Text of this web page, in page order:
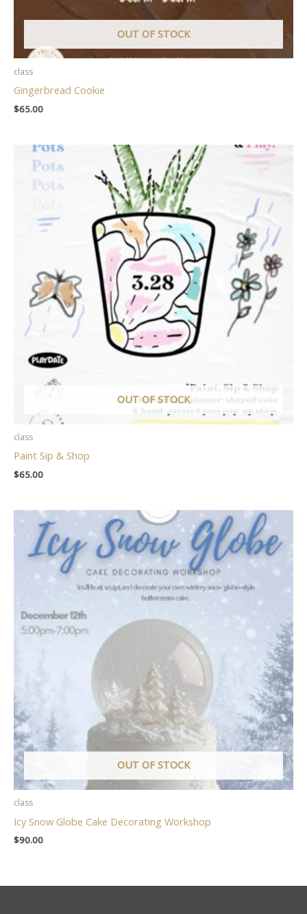
OUT OF STOCK
class
Gingerbread Cookie
$65.00
OUT OF STOCK
class
Paint Sip & Shop
$65.00
OUT OF STOCK
class
Icy Snow Globe Cake Decorating Workshop
$90.00